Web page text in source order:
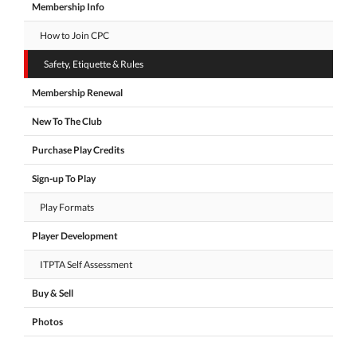
Membership Info
How to Join CPC
Safety, Etiquette & Rules
Membership Renewal
New To The Club
Purchase Play Credits
Sign-up To Play
Play Formats
Player Development
ITPTA Self Assessment
Buy & Sell
Photos